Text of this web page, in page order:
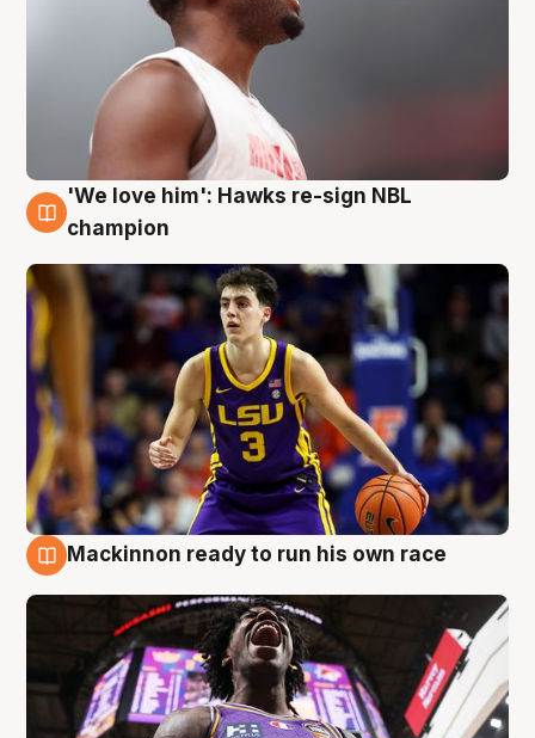
6 Aug
'We love him': Hawks re-sign NBL
champion
Mackinnon ready to run his own race